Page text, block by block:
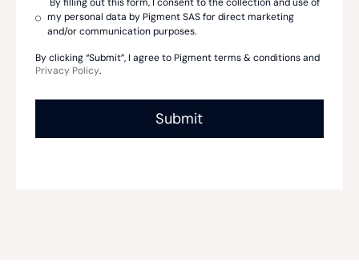
my personal data by Pigment SAS for direct marketing
and/or communication purposes.
By clicking “Submit”, I agree to Pigment terms & conditions and
Privacy Policy.